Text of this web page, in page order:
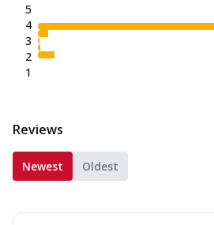
5
4
3
2
1
Reviews
Newest Oldest